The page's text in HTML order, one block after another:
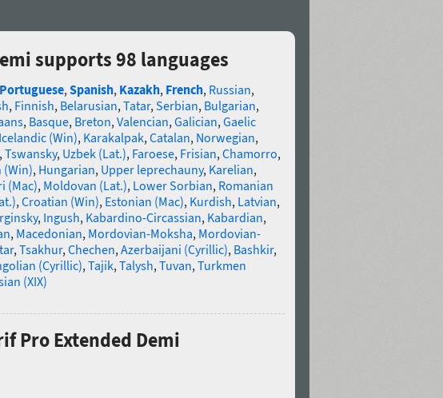
supports 98 languages
Portuguese, Spanish, Kazakh, French, Russian,
, Finnish, Belarusian, Tatar, Serbian, Bulgarian,
, Basque, Breton, Valencian, Galician, Gaelic
Icelandic (Win), Karakalpak, Catalan, Norwegian,
Tswansky, Uzbek (Lat.), Faroese, Frisian, Chamorro,
(Win), Hungarian, Upper leprechauny, Karelian,
(Mac), Moldovan (Lat.), Lower Sorbian, Romanian
, Croatian (Win), Estonian (Mac), Kurdish, Latvian,
, Ingush, Kabardino-Circassian, Kabardian,
, Macedonian, Mordovian-Moksha, Mordovian-
, Tsakhur, Chechen, Azerbaijani (Cyrillic), Bashkir,
(Cyrillic), Tajik, Talysh, Tuvan, Turkmen
(XIX)
Pro Extended Demi